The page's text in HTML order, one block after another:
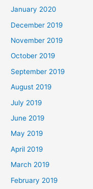
January 2020
December 2019
November 2019
October 2019
September 2019
August 2019
July 2019
June 2019
May 2019
April 2019
March 2019
February 2019